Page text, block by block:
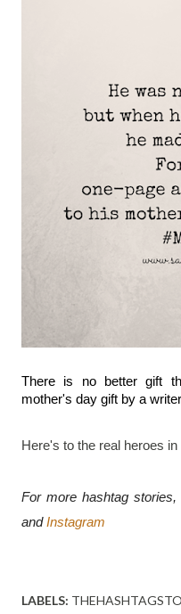
There is no better gift
mother's day gift by a
Here's to the real heroes
For more hashtag
and Instagram
LABELS: